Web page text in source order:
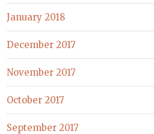
January 2018
December 2017
November 2017
October 2017
September 2017